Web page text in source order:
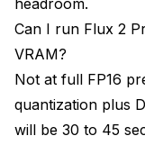
headroom.
Can I run Flux 2
VRAM?
Not at full FP16
quantization plus
will be 30 to 45